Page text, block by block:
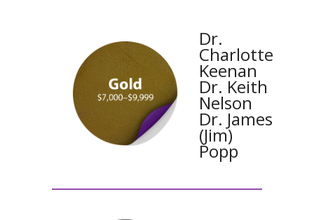
Dr.
Charlotte
Keenan
Dr. Keith
Nelson
Dr. James
(Jim)
Popp